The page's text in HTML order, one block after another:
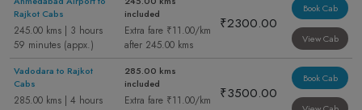
Rajkot Cabs
245.00 kms | 3 hours
59 minutes (appx.)
included
Extra fare ₹11.00/km
after 245.00 kms
₹2300.00
Book Cab
View Cab
Vadodara to Rajkot
Cabs
285.00 kms | 4 hours
285.00 kms
included
Extra fare ₹11.00/km
₹3500.00
Book Cab